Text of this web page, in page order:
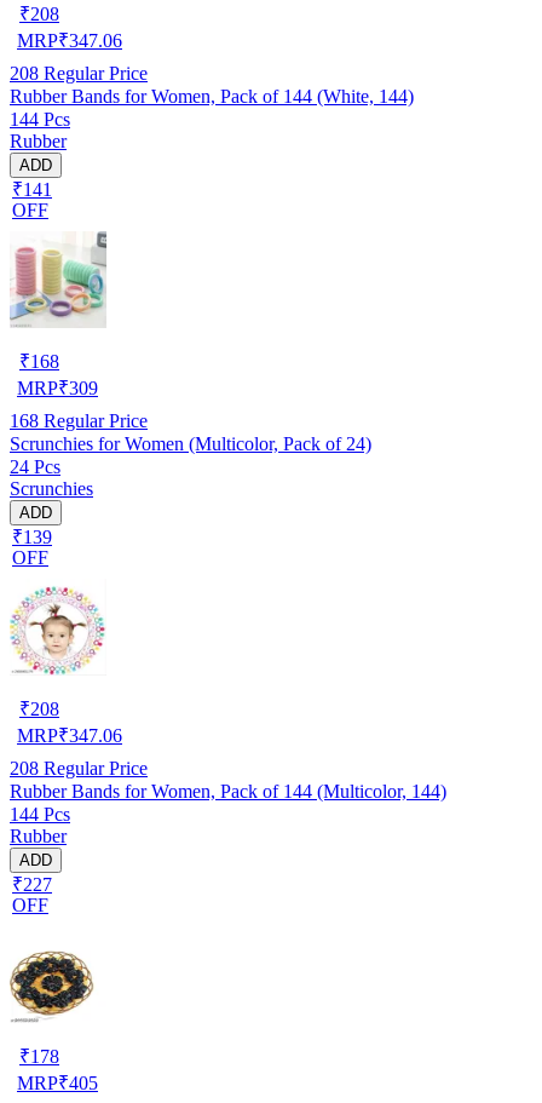
₹208
MRP₹347.06
208 Regular Price
Rubber Bands for Women, Pack of 144 (White, 144)
144 Pcs
Rubber
ADD
₹141
OFF
₹168
MRP₹309
168 Regular Price
Scrunchies for Women (Multicolor, Pack of 24)
24 Pcs
Scrunchies
ADD
₹139
OFF
₹208
MRP₹347.06
208 Regular Price
Rubber Bands for Women, Pack of 144 (Multicolor, 144)
144 Pcs
Rubber
ADD
₹227
OFF
₹178
MRP₹405